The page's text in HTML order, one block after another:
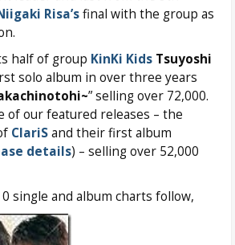
Risa’sfinal with the group as
half of group KinKi Kids Tsuyoshi
solo album in over three years
” selling over 72,000.
of our featured releases – the
ClariSand their first album
details) – selling over 52,000
single and album charts follow,